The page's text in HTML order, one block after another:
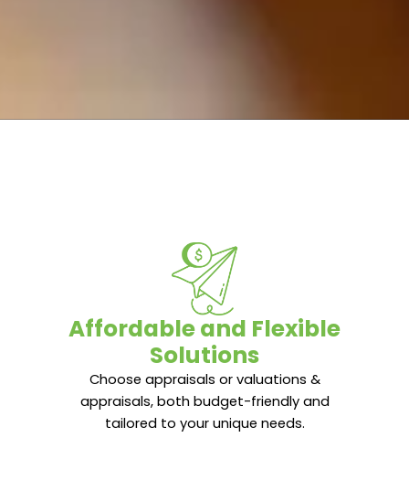
Affordable and Flexible
Solutions
Choose appraisals or valuations &
appraisals, both budget-friendly and
tailored to your unique needs.
Affordable and Flexible
Solutions
Choose appraisals or valuations &
appraisals, both budget-friendly and
tailored to your unique needs.